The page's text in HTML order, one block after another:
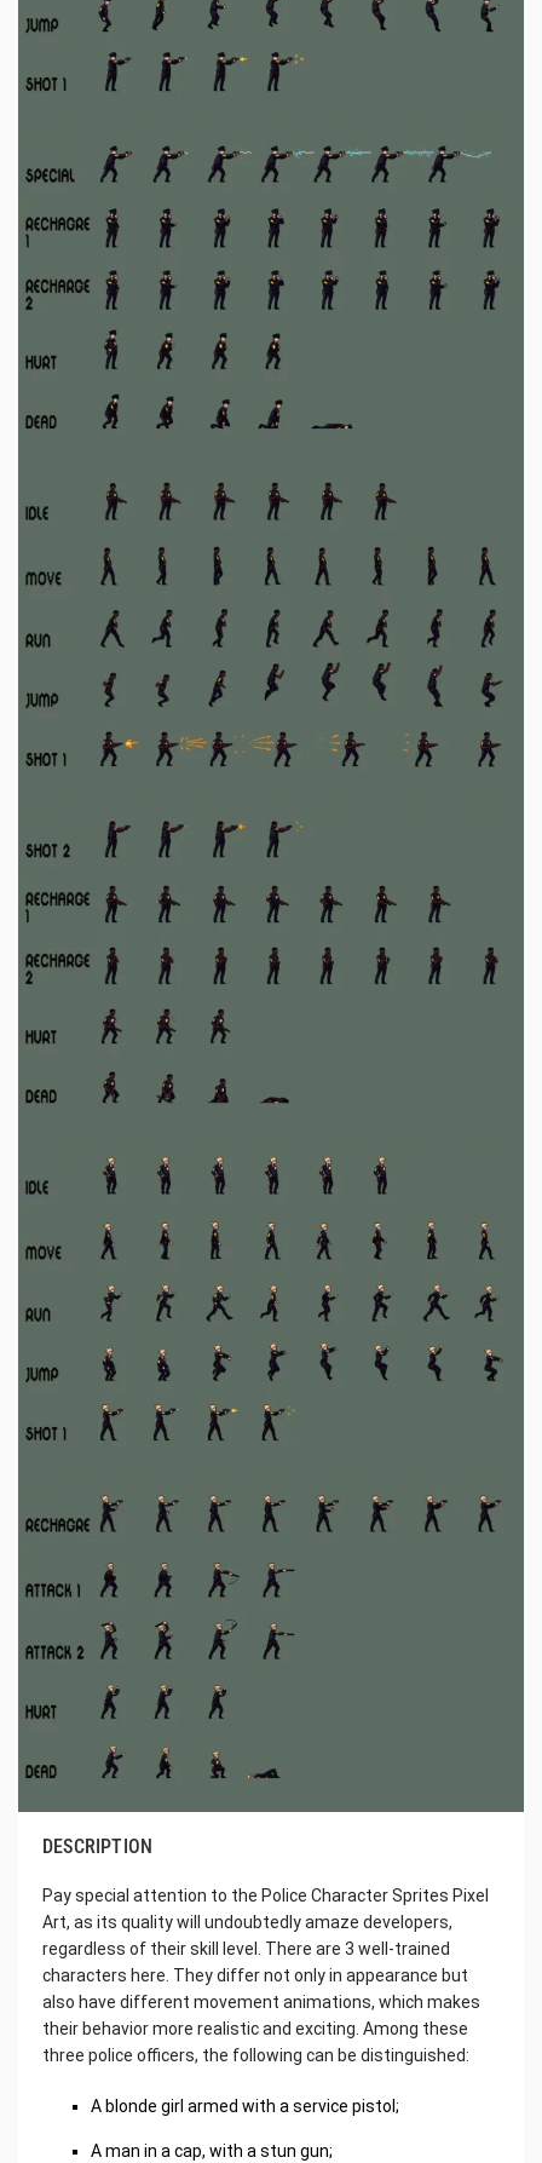
DESCRIPTION
Pay special attention to the Police Character Sprites Pixel
Art, as its quality will undoubtedly amaze developers,
regardless of their skill level. There are 3 well-trained
characters here. They differ not only in appearance but
also have different movement animations, which makes
their behavior more realistic and exciting. Among these
three police officers, the following can be distinguished:
A blonde girl armed with a service pistol;
A man in a cap, with a stun gun;